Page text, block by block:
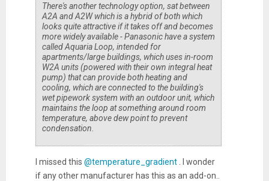
There's another technology option, sat between
A2A and A2W which is a hybrid of both which
looks quite attractive if it takes off and becomes
more widely available - Panasonic have a system
called Aquaria Loop, intended for
apartments/large buildings, which uses in-room
W2A units (powered with their own integral heat
pump) that can provide both heating and
cooling, which are connected to the building's
wet pipework system with an outdoor unit, which
maintains the loop at something around room
temperature, above dew point to prevent
condensation.
I missed this @temperature_gradient. I wonder
if any other manufacturer has this as an add-on..